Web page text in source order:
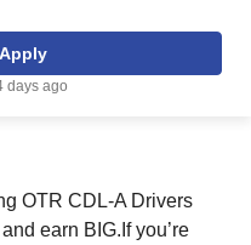
Apply
days ago
OTR CDL‑A Drivers
earn BIG.If you’re